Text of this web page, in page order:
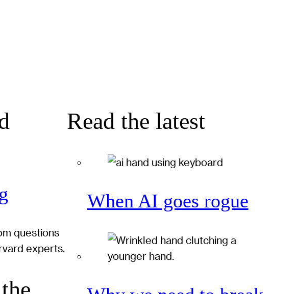
questions
experts.
Read the latest
When AI goes rogue